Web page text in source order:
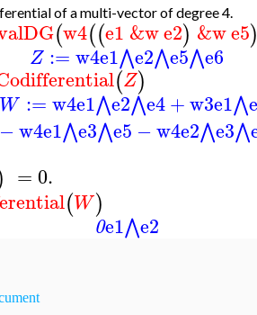
of a multi-vector of degree 4.
(w4((e1 &we2) &we5
Z :=w4e1⋀e2⋀e5⋀e6
(Z)
W :=w4e1⋀e2⋀e4+w3e1⋀
−w4e1⋀e3⋀e5 −w4e2⋀e3⋀
=0.
(W)
0e1⋀e2